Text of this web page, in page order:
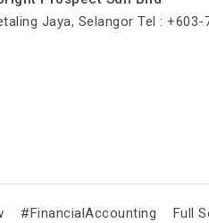
Jaya, Selangor Tel : +603-
#FinancialAccounting Full